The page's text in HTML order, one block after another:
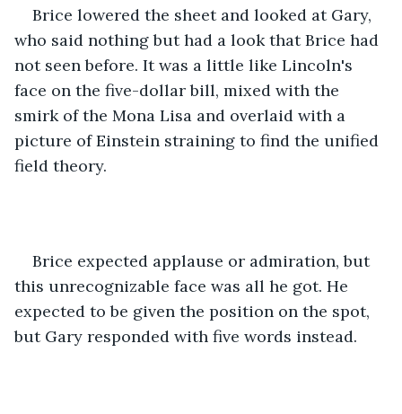
Brice lowered the sheet and looked at Gary,
who said nothing but had a look that Brice had
not seen before. It was a little like Lincoln's
face on the five-dollar bill, mixed with the
smirk of the Mona Lisa and overlaid with a
picture of Einstein straining to find the unified
field theory.
Brice expected applause or admiration, but
this unrecognizable face was all he got. He
expected to be given the position on the spot,
but Gary responded with five words instead.